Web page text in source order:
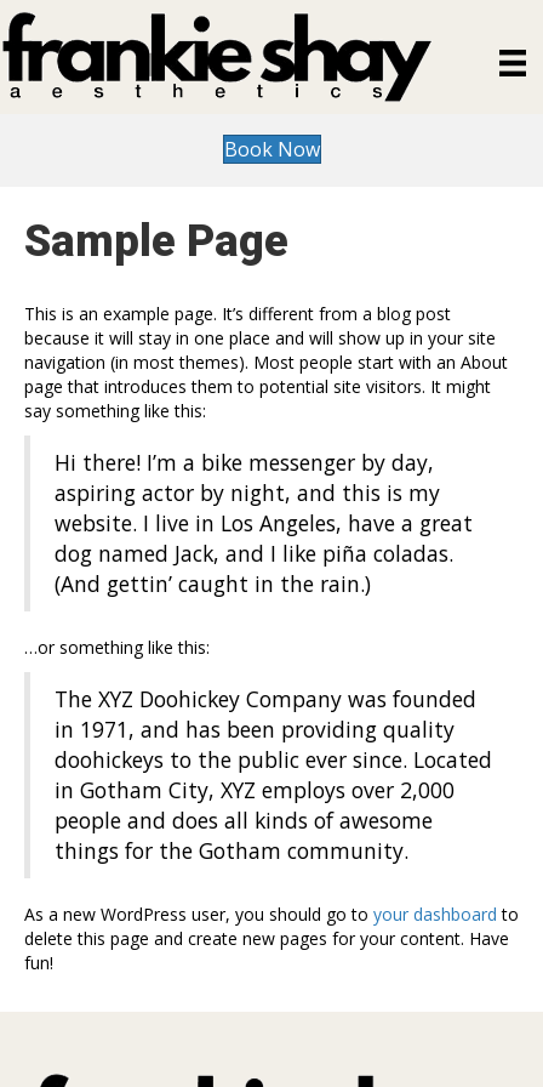
Book Now
Sample Page
This is an example page. It’s different from a blog post
because it will stay in one place and will show up in your site
navigation (in most themes). Most people start with an About
page that introduces them to potential site visitors. It might
say something like this:
Hi there! I’m a bike messenger by day,
aspiring actor by night, and this is my
website. I live in Los Angeles, have a great
dog named Jack, and I like piña coladas.
(And gettin’ caught in the rain.)
…or something like this:
The XYZ Doohickey Company was founded
in 1971, and has been providing quality
doohickeys to the public ever since. Located
in Gotham City, XYZ employs over 2,000
people and does all kinds of awesome
things for the Gotham community.
As a new WordPress user, you should go to your dashboard to
delete this page and create new pages for your content. Have
fun!